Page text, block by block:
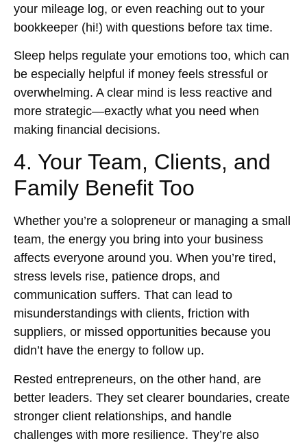
your mileage log, or even reaching out to your
bookkeeper (hi!) with questions before tax time.
Sleep helps regulate your emotions too, which can
be especially helpful if money feels stressful or
overwhelming. A clear mind is less reactive and
more strategic—exactly what you need when
making financial decisions.
4. Your Team, Clients, and
Family Benefit Too
Whether you’re a solopreneur or managing a small
team, the energy you bring into your business
affects everyone around you. When you’re tired,
stress levels rise, patience drops, and
communication suffers. That can lead to
misunderstandings with clients, friction with
suppliers, or missed opportunities because you
didn’t have the energy to follow up.
Rested entrepreneurs, on the other hand, are
better leaders. They set clearer boundaries, create
stronger client relationships, and handle
challenges with more resilience. They’re also